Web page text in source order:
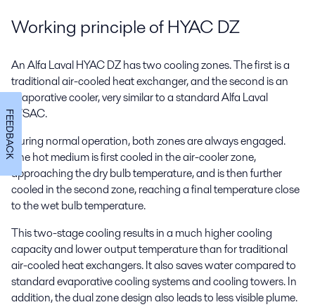
Working principle of HYAC DZ
An Alfa Laval HYAC DZ has two cooling zones. The first is a
traditional air-cooled heat exchanger, and the second is an
evaporative cooler, very similar to a standard Alfa Laval
WSAC.
During normal operation, both zones are always engaged.
The hot medium is first cooled in the air-cooler zone,
approaching the dry bulb temperature, and is then further
cooled in the second zone, reaching a final temperature close
to the wet bulb temperature.
This two-stage cooling results in a much higher cooling
capacity and lower output temperature than for traditional
air-cooled heat exchangers. It also saves water compared to
standard evaporative cooling systems and cooling towers. In
addition, the dual zone design also leads to less visible plume.
FEEDBACK